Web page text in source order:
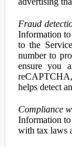
Fraud
Information
to the
number to
ensure you
helps detect
Compliance
Information
with tax laws